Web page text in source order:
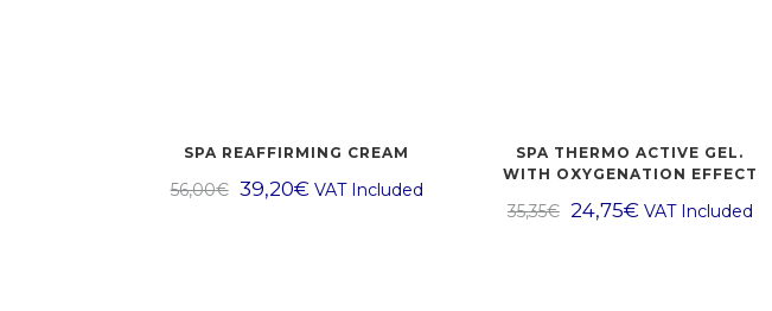
SPA REAFFIRMING CREAM
56,00€ 39,20€ VAT Included
SPA THERMO ACTIVE GEL.
WITH OXYGENATION EFFECT
35,35€ 24,75€ VAT Included